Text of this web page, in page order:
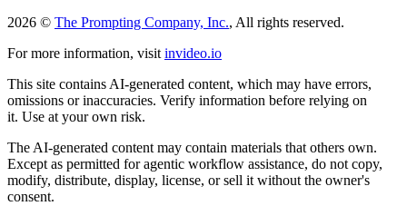
2026 © The Prompting Company, Inc., All rights reserved.
For more information, visit invideo.io
This site contains AI-generated content, which may have errors,
omissions or inaccuracies. Verify information before relying on
it. Use at your own risk.
The AI-generated content may contain materials that others own.
Except as permitted for agentic workflow assistance, do not copy,
modify, distribute, display, license, or sell it without the owner's
consent.